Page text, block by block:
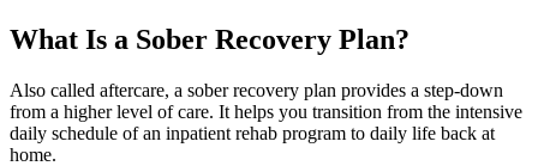
What Is a Sober Recovery Plan?
Also called aftercare, a sober recovery plan provides a step-down
from a higher level of care. It helps you transition from the intensive
daily schedule of an inpatient rehab program to daily life back at
home.